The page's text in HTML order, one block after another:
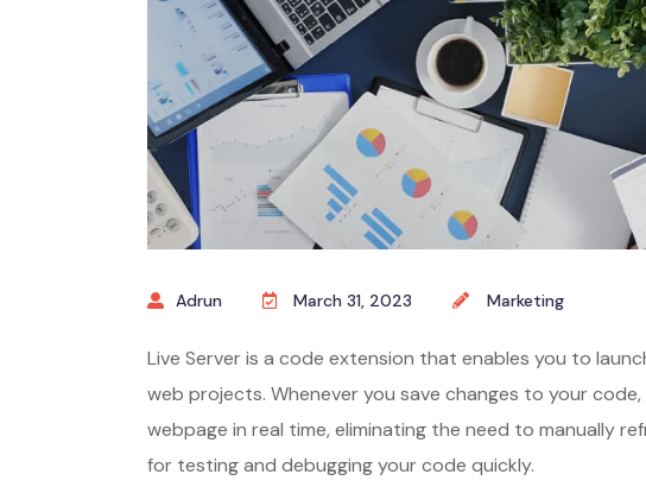
Adrun March 31, 2023 Marketing
Live Server is a code extension that enables you to
web projects. Whenever you save changes to your
webpage in real time, eliminating the need to manually
for testing and debugging your code quickly.